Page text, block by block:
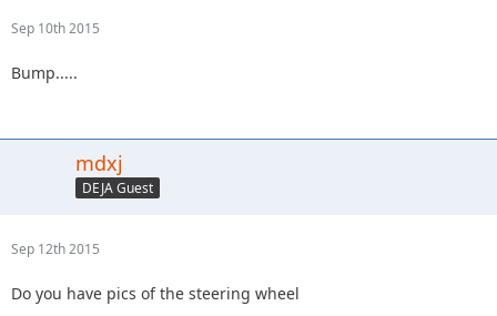
Sep 10th 2015
Bump.....
mdxj
DEJA Guest
Sep 12th 2015
Do you have pics of the steering wheel